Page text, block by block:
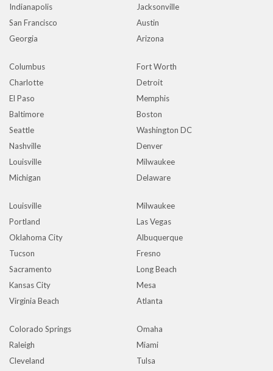
Indianapolis
Jacksonville
San Francisco
Austin
Georgia
Arizona
Columbus
Fort Worth
Charlotte
Detroit
El Paso
Memphis
Baltimore
Boston
Seattle
Washington DC
Nashville
Denver
Louisville
Milwaukee
Michigan
Delaware
Louisville
Milwaukee
Portland
Las Vegas
Oklahoma City
Albuquerque
Tucson
Fresno
Sacramento
Long Beach
Kansas City
Mesa
Virginia Beach
Atlanta
Colorado Springs
Omaha
Raleigh
Miami
Cleveland
Tulsa